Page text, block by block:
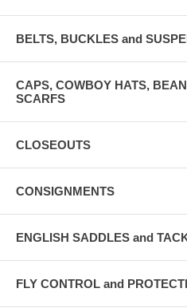
BELTS, BUCKLES and
CAPS, COWBOY HATS,
SCARFS
CLOSEOUTS
CONSIGNMENTS
ENGLISH SADDLES and
FLY CONTROL and